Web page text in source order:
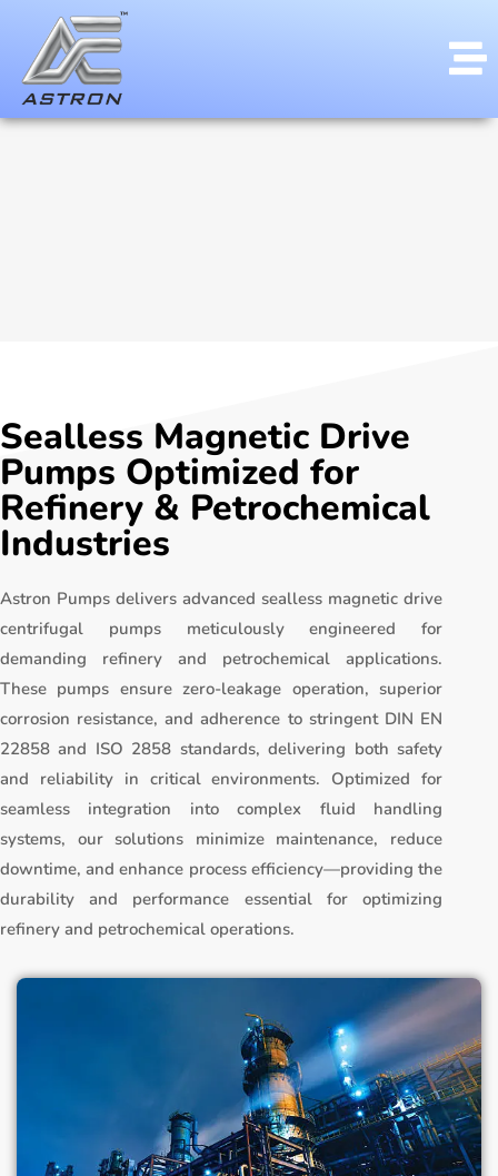
Sealless Magnetic Drive
Pumps Optimized for
Refinery & Petrochemical
Industries
Astron Pumps delivers advanced sealless magnetic drive
centrifugal pumps meticulously engineered for
demanding refinery and petrochemical applications.
These pumps ensure zero-leakage operation, superior
corrosion resistance, and adherence to stringent DIN EN
22858 and ISO 2858 standards, delivering both safety
and reliability in critical environments. Optimized for
seamless integration into complex fluid handling
systems, our solutions minimize maintenance, reduce
downtime, and enhance process efficiency—providing the
durability and performance essential for optimizing
refinery and petrochemical operations.